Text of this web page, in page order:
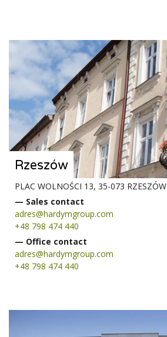
Rzeszów
PLAC WOLNOŚCI 13, 35-073 RZESZÓW
— Sales contact
adres@hardymgroup.com
+48 798 474 440
— Office contact
adres@hardymgroup.com
+48 798 474 440